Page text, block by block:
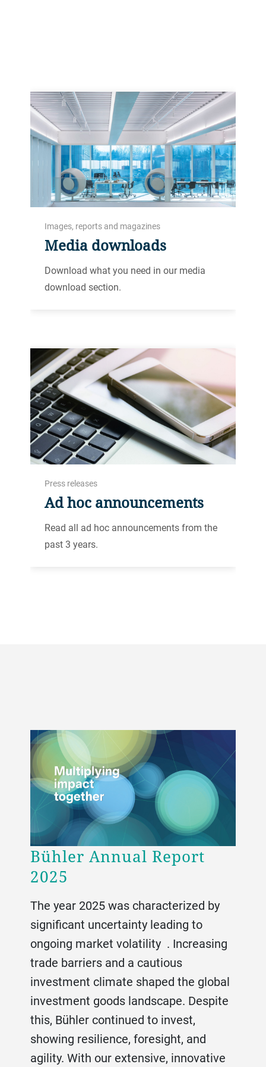
Images, reports and magazines
Media downloads
Download what you need in our media
download section.
Press releases
Ad hoc announcements
Read all ad hoc announcements from the
past 3 years.
Bühler Annual Report
2025
The year 2025 was characterized by
significant uncertainty leading to
ongoing market volatility . Increasing
trade barriers and a cautious
investment climate shaped the global
investment goods landscape. Despite
this, Bühler continued to invest,
showing resilience, foresight, and
agility. With our extensive, innovative